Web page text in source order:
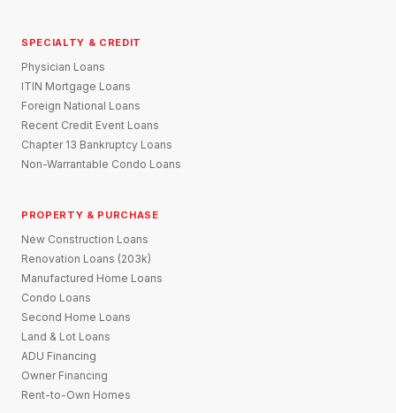
SPECIALTY & CREDIT
Physician Loans
ITIN Mortgage Loans
Foreign National Loans
Recent Credit Event Loans
Chapter 13 Bankruptcy Loans
Non-Warrantable Condo Loans
PROPERTY & PURCHASE
New Construction Loans
Renovation Loans (203k)
Manufactured Home Loans
Condo Loans
Second Home Loans
Land & Lot Loans
ADU Financing
Owner Financing
Rent-to-Own Homes